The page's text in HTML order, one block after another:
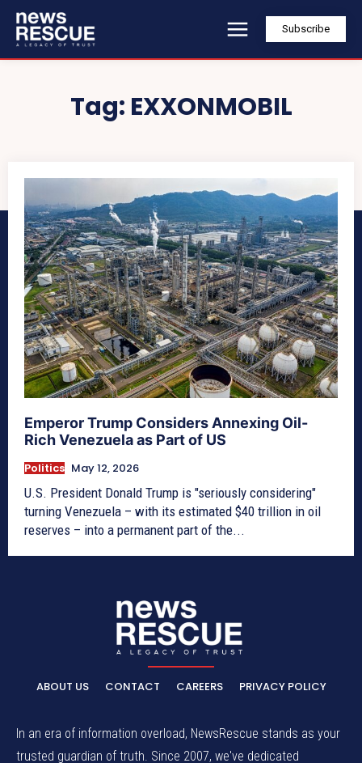
Subscribe
Tag: EXXONMOBIL
Emperor Trump Considers Annexing Oil-
Rich Venezuela as Part of US
Politics May 12, 2026
U.S. President Donald Trump is "seriously considering"
turning Venezuela – with its estimated $40 trillion in oil
reserves – into a permanent part of the...
ABOUT US CONTACT CAREERS PRIVACY POLICY
In an era of information overload, NewsRescue stands as your
trusted guardian of truth. Since 2007, we've dedicated